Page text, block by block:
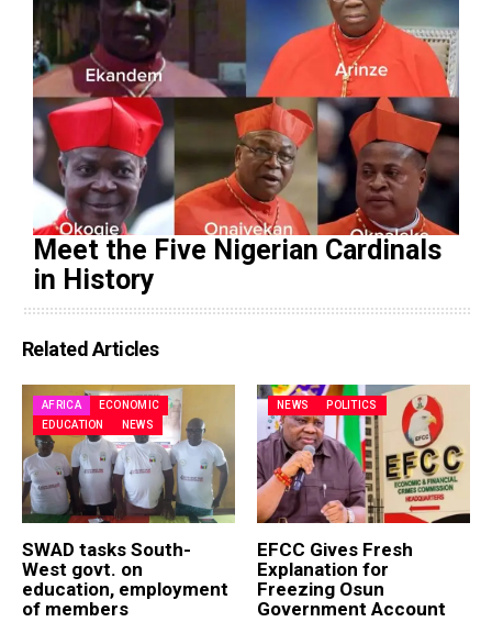
Meet the Five Nigerian Cardinals
in History
Related Articles
AFRICA
ECONOMIC
EDUCATION
NEWS
SWAD tasks South-
West govt. on
education, employment
of members
NEWS POLITICS
EFCC Gives Fresh
Explanation for
Freezing Osun
Government Account